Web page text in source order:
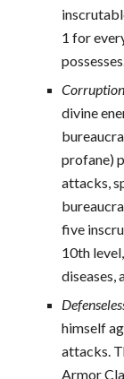
1 for
divine
profane)
attacks,
five
10th
diseases,
himself
attacks.
Armor